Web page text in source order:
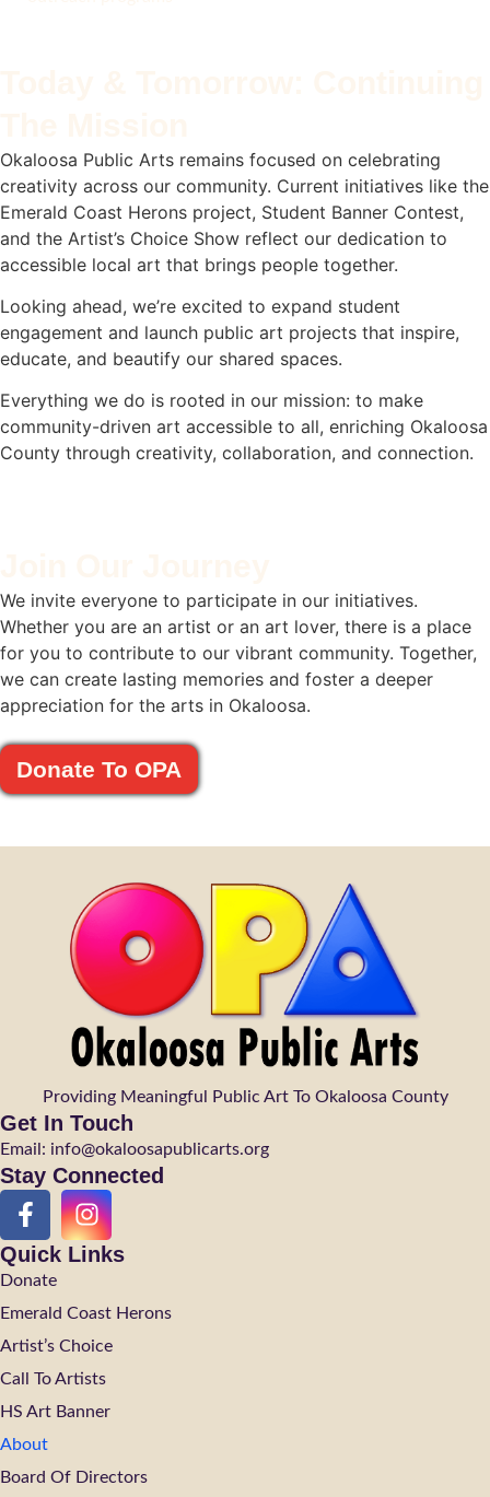
Okaloosa Public Arts remains focused on celebrating
creativity across our community. Current initiatives like the
Emerald Coast Herons project, Student Banner Contest,
and the Artist’s Choice Show reflect our dedication to
accessible local art that brings people together.
Looking ahead, we’re excited to expand student
engagement and launch public art projects that inspire,
educate, and beautify our shared spaces.
Everything we do is rooted in our mission: to make
community-driven art accessible to all, enriching Okaloosa
County through creativity, collaboration, and connection.
We invite everyone to participate in our initiatives.
Whether you are an artist or an art lover, there is a place
for you to contribute to our vibrant community. Together,
we can create lasting memories and foster a deeper
appreciation for the arts in Okaloosa.
Donate To OPA
Providing Meaningful Public Art To Okaloosa County
Get In Touch
Email: info@okaloosapublicarts.org
Stay Connected
Quick Links
Donate
Emerald Coast Herons
Artist’s Choice
Call To Artists
HS Art Banner
About
Board Of Directors